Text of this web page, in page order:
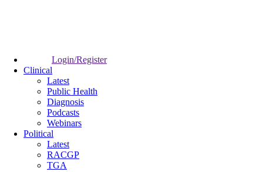
Login/Register
Clinical
Latest
Public Health
Diagnosis
Podcasts
Webinars
Political
Latest
RACGP
TGA